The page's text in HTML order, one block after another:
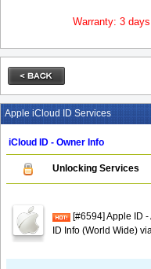
Warranty: 3
Apple iCloud ID Services
iCloud ID - Owner Info
Unlocking Services
[#6594] Apple ID
ID Info (World Wide)